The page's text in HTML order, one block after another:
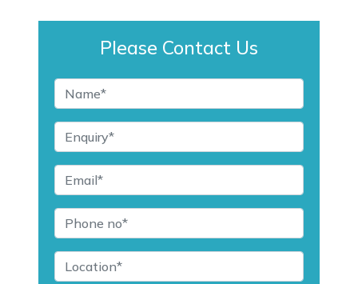
Please Contact Us